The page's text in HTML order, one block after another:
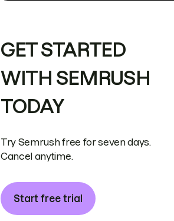
GET STARTED
WITH SEMRUSH
TODAY
Try Semrush free for seven days.
Cancel anytime.
Start free trial